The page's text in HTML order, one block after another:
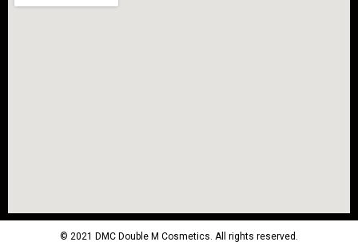
© 2021 DMC Double M Cosmetics. All rights reserved.